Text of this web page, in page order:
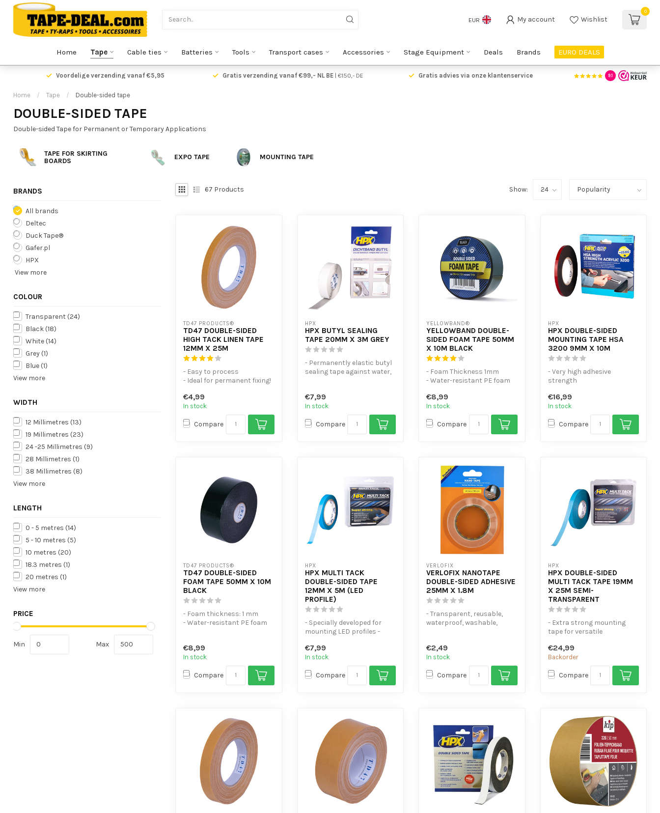
EUR My account Wishlist
0
Home Tape Cable ties Batteries Tools Transport cases Accessories Stage Equipment Deals Brands EURO DEALS
Voordelige verzending vanaf €5,95 Gratis verzending vanaf €99,- NL BE| €150,- DE Gratis advies via onze klantenservice 9.1
Home / Tape / Double-sided tape
DOUBLE-SIDED TAPE
Double-sided Tape for Permanent or Temporary Applications
TAPE FOR SKIRTING
BOARDS
EXPO TAPE MOUNTING TAPE
BRANDS
All brands
Deltec
Duck Tape®
Gafer.pl
HPX
View more
COLOUR
Transparent (24)
Black (18)
White (14)
Grey (1)
Blue (1)
View more
WIDTH
12 Millimetres (13)
19 Millimetres (23)
24 -25 Millimetres (9)
28 Millimetres (1)
38 Millimetres (8)
View more
LENGTH
0 - 5 metres (14)
5 - 10 metres (5)
10 metres (20)
18.3 metres (1)
20 metres (1)
View more
PRICE
Min Max
67 Products Show:
TD47 PRODUCTS®
TD47 DOUBLE-SIDED
HIGH TACK LINEN TAPE
12MM X 25M
- Easy to process
- Ideal for permanent fixing!
€4,99
In stock
Compare
HPX
HPX BUTYL SEALING
TAPE 20MM X 3M GREY
- Permanently elastic butyl
sealing tape against water,
€7,99
In stock
Compare
YELLOWBAND®
YELLOWBAND DOUBLE-
SIDED FOAM TAPE 50MM
X 10M BLACK
- Foam Thickness 1mm
- Water-resistant PE foam
- Excellent adhesion to mu...
€8,99
In stock
Compare
HPX
HPX DOUBLE-SIDED
MOUNTING TAPE HSA
3200 9MM X 10M
- Very high adhesive
strength
fasteners
- Resistant to h...
€16,99
In stock
Compare
TD47 PRODUCTS®
TD47 DOUBLE-SIDED
FOAM TAPE 50MM X 10M
BLACK
- Foam thickness: 1 mm
- Water-resistant PE foam
€8,99
In stock
Compare
HPX
HPX MULTI TACK
DOUBLE-SIDED TAPE
12MM X 5M (LED
PROFILE)
- Specially developed for
mounting LED profiles -
mou...
€7,99
In stock
Compare
VERLOFIX
VERLOFIX NANOTAPE
DOUBLE-SIDED ADHESIVE
25MM X 1.8M
- Transparent, reusable,
waterproof, washable,
€2,49
In stock
Compare
HPX
HPX DOUBLE-SIDED
MULTI TACK TAPE 19MM
X 25M SEMI-
TRANSPARENT
- Extra strong mounting
tape for versatile
smooth, rou...
€24,99
Backorder
Compare